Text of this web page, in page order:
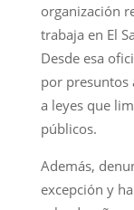
organización
trabaja en El
Desde esa
por presuntos
a leyes que
públicos.
Además,
excepción y